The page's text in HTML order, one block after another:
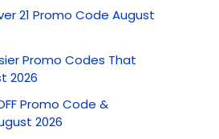
21 Promo Code August
Promo Codes That
2026
Promo Code &
2026